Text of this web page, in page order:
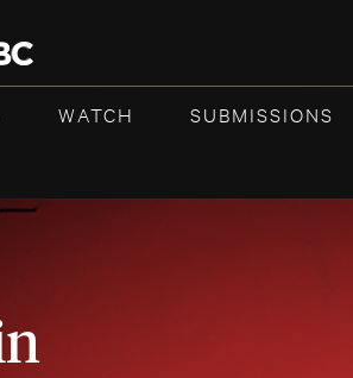
WATCH SUBMISSIONS